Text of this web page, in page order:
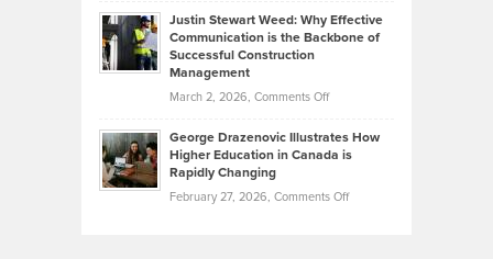
Law
York
Unique
Falconer,
From
Olympic
Trials:
Journey
Justin Stewart Weed: Why Effective
Communication is the Backbone of
Successful Construction
Management
March 2, 2026, Comments Offon
Stewart
Weed:
George Drazenovic Illustrates How
Higher Education in Canada is
Rapidly Changing
February 27, 2026, Comments Offon